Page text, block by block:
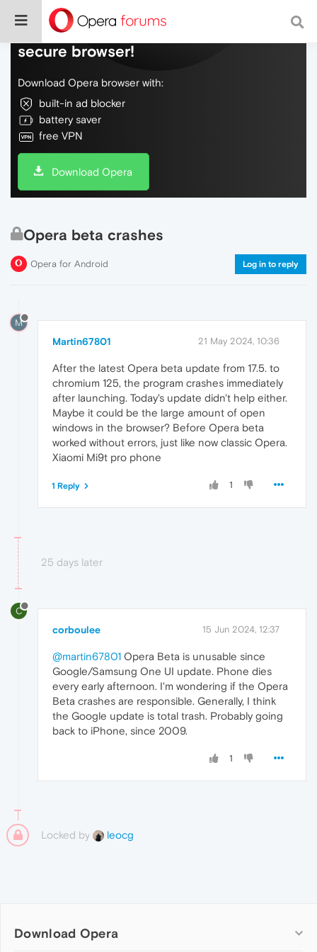
Do more on the web, with a fast and
secure browser!
Download Opera browser with:
built-in ad blocker
battery saver
free VPN
Download Opera
Opera beta crashes
Opera for Android Log in to reply
M
Martin67801 21 May 2024, 10:36
After the latest Opera beta update from 17.5. to
chromium 125, the program crashes immediately
after launching. Today's update didn't help either.
Maybe it could be the large amount of open
windows in the browser? Before Opera beta
worked without errors, just like now classic Opera.
Xiaomi Mi9t pro phone
1
1 Reply
25 days later
C
corboulee 15 Jun 2024, 12:37
@martin67801 Opera Beta is unusable since
Google/Samsung One UI update. Phone dies
every early afternoon. I'm wondering if the Opera
Beta crashes are responsible. Generally, I think
the Google update is total trash. Probably going
back to iPhone, since 2009.
1
Locked by leocg
Download Opera